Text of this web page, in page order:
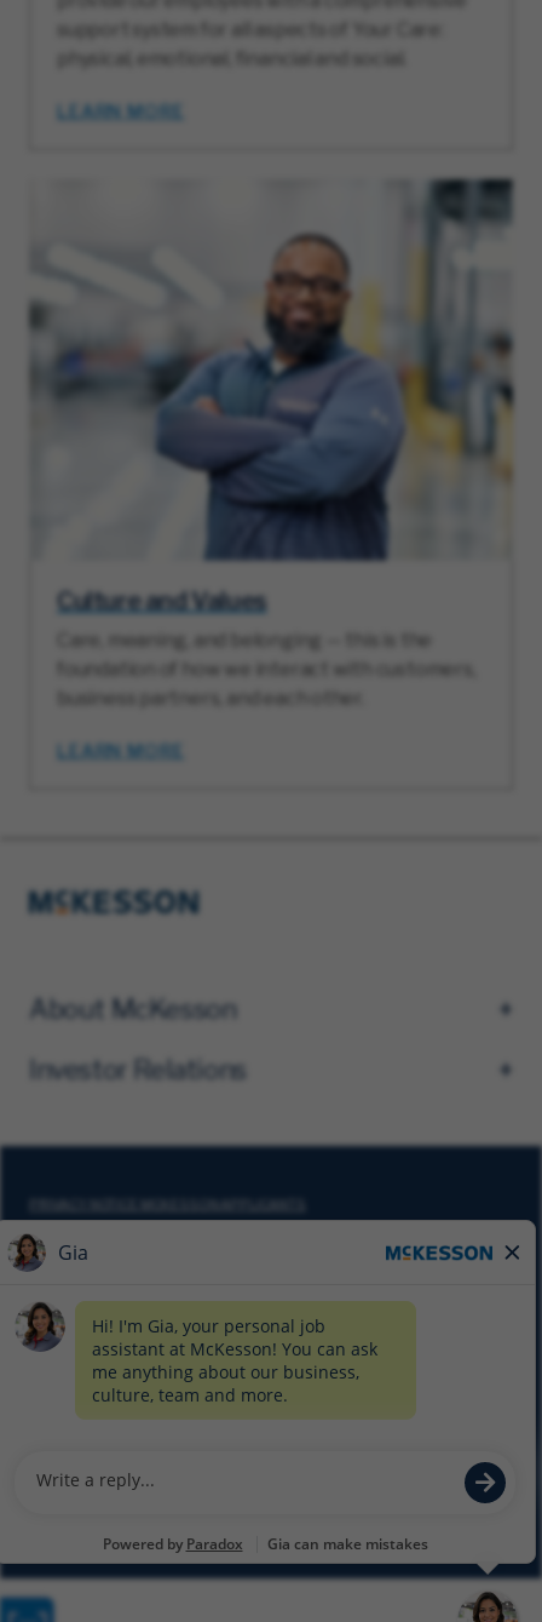
support system for all aspects of Your Care:
physical, emotional, financial and social.
LEARN MORE
Culture and Values
Care, meaning, and belonging — this is the
foundation of how we interact with customers,
business partners, and each other.
LEARN MORE
About McKesson
Investor Relations
PRIVACY NOTICE MCKESSON APPLICANTS
DO NOT SELL MY PERSONAL INFORMATION
CYBERSECURITY
EQUAL EMPLOYMENT OPPORTUNITY AT MCKESSON
GlassdoorFacebook